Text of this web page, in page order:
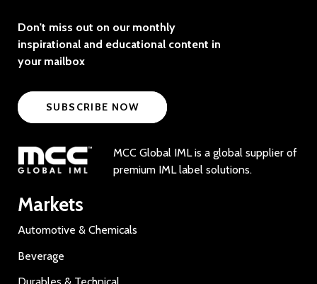
Don't miss out on our monthly
inspirational and educational content in
your mailbox
SUBSCRIBE NOW
MCC Global IML is a global supplier of
premium IML label solutions.
Markets
Automotive & Chemicals
Beverage